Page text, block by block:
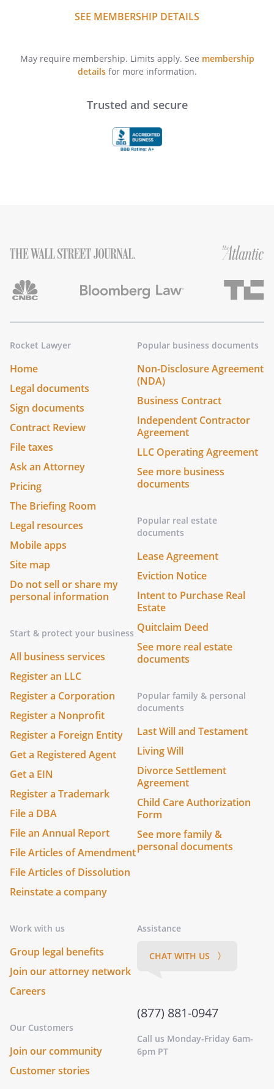
SEE MEMBERSHIP DETAILS
May require membership. Limits apply. See membership
detailsfor more information.
Trusted and secure
Rocket Lawyer
Home
Legal documents
Sign documents
Contract Review
File taxes
Ask an Attorney
Pricing
The Briefing Room
Legal resources
Mobile apps
Site map
Do not sell or share my
personal information
Start & protect your business
All business services
Register an LLC
Register a Corporation
Register a Nonprofit
Register a Foreign Entity
Get a Registered Agent
Get a EIN
Register a Trademark
File a DBA
File an Annual Report
File Articles of Amendment
File Articles of Dissolution
Reinstate a company
Popular business documents
Non-Disclosure Agreement
(NDA)
Business Contract
Independent Contractor
Agreement
LLC Operating Agreement
See more business
documents
Popular real estate
documents
Lease Agreement
Eviction Notice
Intent to Purchase Real
Estate
Quitclaim Deed
See more real estate
documents
Popular family & personal
documents
Last Will and Testament
Living Will
Divorce Settlement
Agreement
Child Care Authorization
Form
See more family &
personal documents
Work with us
Group legal benefits
Join our attorney network
Careers
Our Customers
Join our community
Customer stories
Assistance
CHAT WITH US 〉
(877) 881-0947
Call us Monday-Friday 6am-
6pm PT